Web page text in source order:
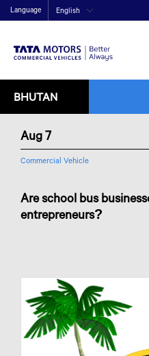
Language English
BHUTAN
Aug 7
Commercial Vehicle
Are school bus
entrepreneurs?